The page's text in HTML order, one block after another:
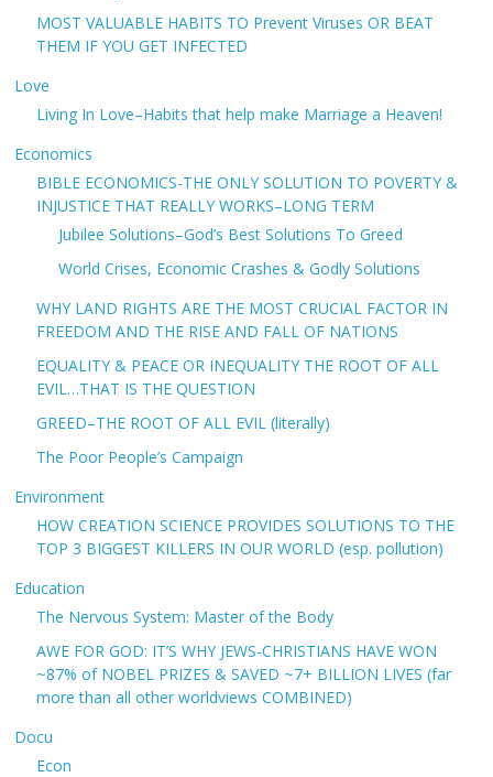
MOST VALUABLE HABITS TO Prevent Viruses OR BEAT
THEM IF YOU GET INFECTED
Love
Living In Love–Habits that help make Marriage a Heaven!
Economics
BIBLE ECONOMICS-THE ONLY SOLUTION TO POVERTY &
INJUSTICE THAT REALLY WORKS–LONG TERM
Jubilee Solutions–God’s Best Solutions To Greed
World Crises, Economic Crashes & Godly Solutions
WHY LAND RIGHTS ARE THE MOST CRUCIAL FACTOR IN
FREEDOM AND THE RISE AND FALL OF NATIONS
EQUALITY & PEACE OR INEQUALITY THE ROOT OF ALL
EVIL…THAT IS THE QUESTION
GREED–THE ROOT OF ALL EVIL (literally)
The Poor People’s Campaign
Environment
HOW CREATION SCIENCE PROVIDES SOLUTIONS TO THE
TOP 3 BIGGEST KILLERS IN OUR WORLD (esp. pollution)
Education
The Nervous System: Master of the Body
AWE FOR GOD: IT’S WHY JEWS-CHRISTIANS HAVE WON
~87% of NOBEL PRIZES & SAVED ~7+ BILLION LIVES (far
more than all other worldviews COMBINED)
Docu
Econ